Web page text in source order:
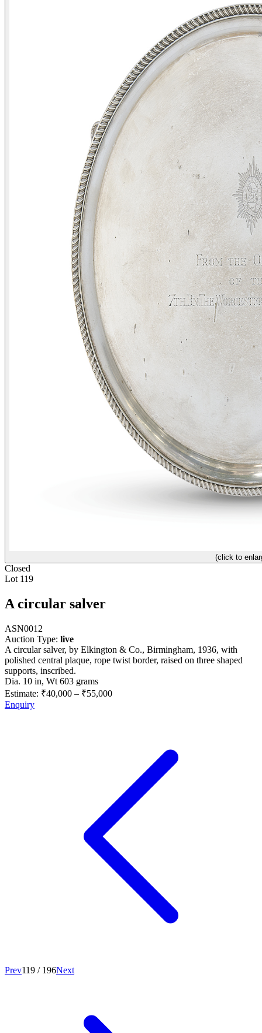
(click to
Closed
Lot 119
A circular salver
ASN0012
Auction Type: live
A circular salver, by Elkington & Co., Birmingham, 1936, with
polished central plaque, rope twist border, raised on three shaped
supports, inscribed.
Dia. 10 in, Wt 603 grams
Estimate: ₹40,000 – ₹55,000
Enquiry
Prev119 / 196Next